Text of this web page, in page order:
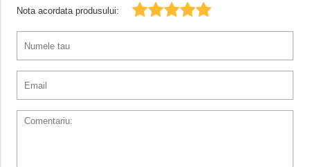
Nota acordata produsului: